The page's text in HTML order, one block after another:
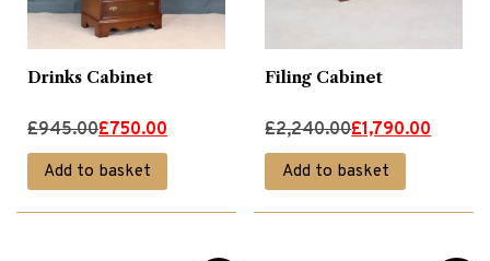
Drinks Cabinet
£945.00
Original
price
was:
£750.00
Current
price
is:
Add to basket
Filing Cabinet
£2,240.00
Original
price
was:
£1,790.00
Current
price
is:
Add to basket